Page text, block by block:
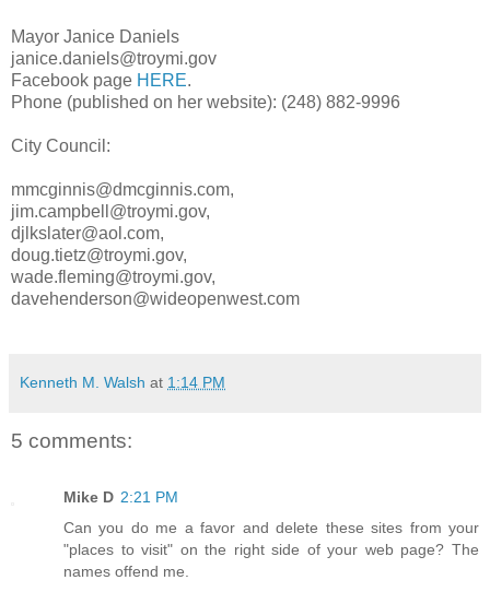
Mayor Janice Daniels
janice.daniels@troymi.gov
Facebook page HERE.
Phone (published on her website): (248) 882-9996
City Council:
mmcginnis@dmcginnis.com,
jim.campbell@troymi.gov,
djlkslater@aol.com,
doug.tietz@troymi.gov,
wade.fleming@troymi.gov,
davehenderson@wideopenwest.com
Kenneth M. Walsh at 1:14 PM
5 comments:
Mike D 2:21 PM
Can you do me a favor and delete these sites from your
"places to visit" on the right side of your web page? The
names offend me.